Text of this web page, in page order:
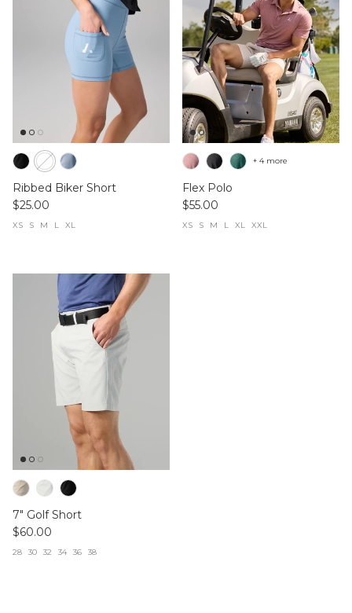
Ribbed Biker Short
$25.00
XS S M L XL
Flex Polo
$55.00
+ 4 more
XS S M L XL XXL
7" Golf Short
$60.00
28 30 32 34 36 38